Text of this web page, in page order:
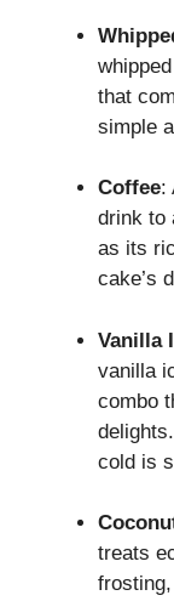
that
simple
Coffee:
drink to
as its
cake’s
Vanilla
vanilla
combo
cold is
treats